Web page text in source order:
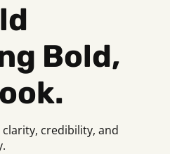
Bold,
credibility, and